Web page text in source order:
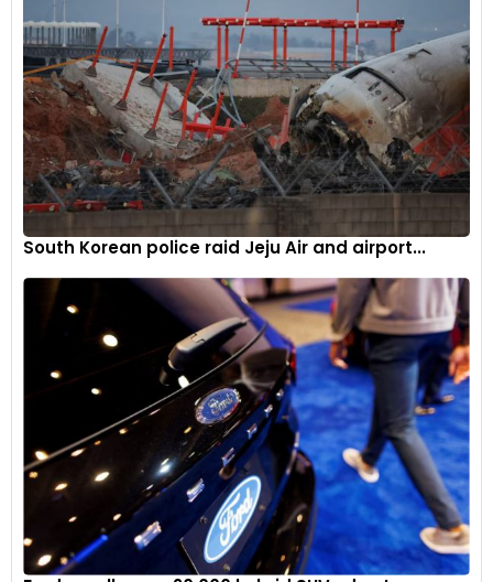
When it comes to aerodynamics, the Challenge car
incorporates innovations from the 296 GT3 that have been
pushed to new limits, resulting in remarkable downforce
figures.
South Korean police raid Jeju Air and airport...